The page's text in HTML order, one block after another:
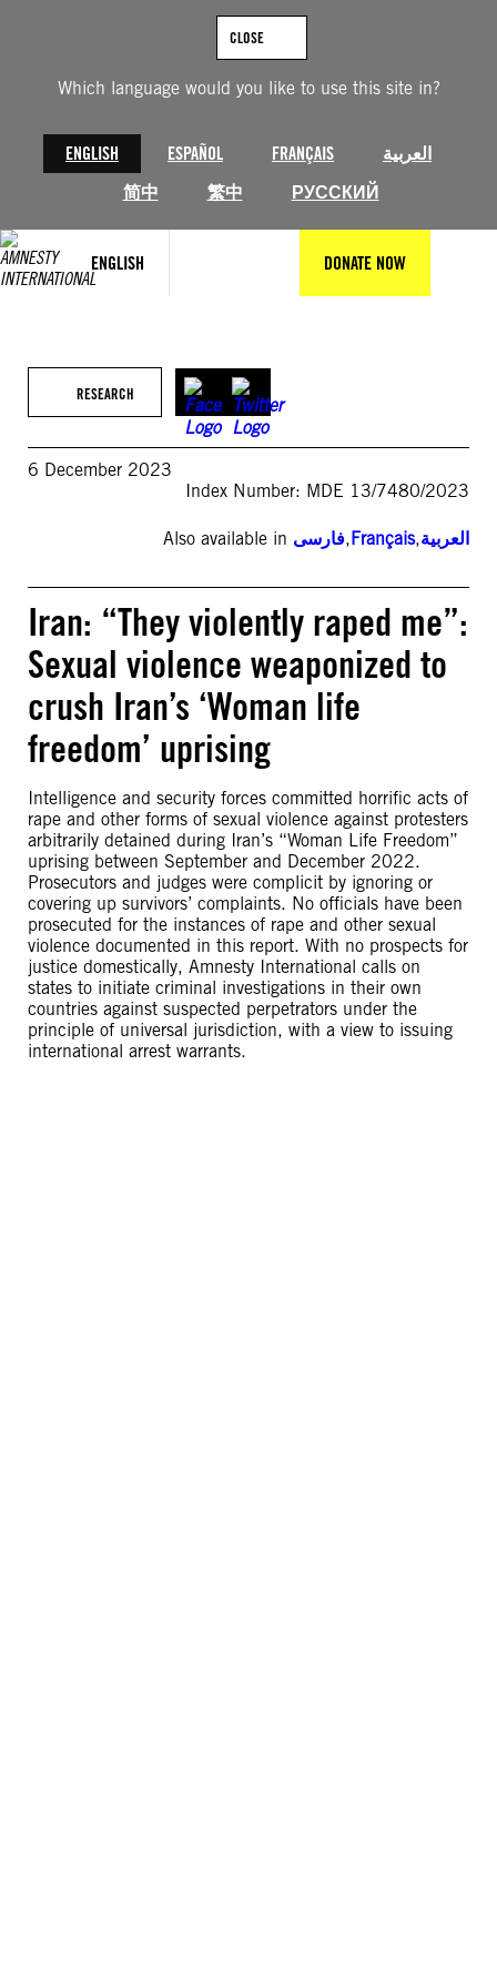
Which language would you like to use this site in?
ENGLISH ESPAÑOL FRANÇAIS
العربية
简中
繁中 РУССКИЙ
CLOSE
ENGLISH DONATE NOW
RESEARCH
6 December 2023
Index Number: MDE 13/7480/2023
Also available in فارسی,Français,العربية
Iran: “They violently raped me”:
Sexual violence weaponized to
crush Iran’s ‘Woman life
freedom’ uprising
Intelligence and security forces committed horrific acts of
rape and other forms of sexual violence against protesters
arbitrarily detained during Iran’s “Woman Life Freedom”
uprising between September and December 2022.
Prosecutors and judges were complicit by ignoring or
covering up survivors’ complaints. No officials have been
prosecuted for the instances of rape and other sexual
violence documented in this report. With no prospects for
justice domestically, Amnesty International calls on
states to initiate criminal investigations in their own
countries against suspected perpetrators under the
principle of universal jurisdiction, with a view to issuing
international arrest warrants.